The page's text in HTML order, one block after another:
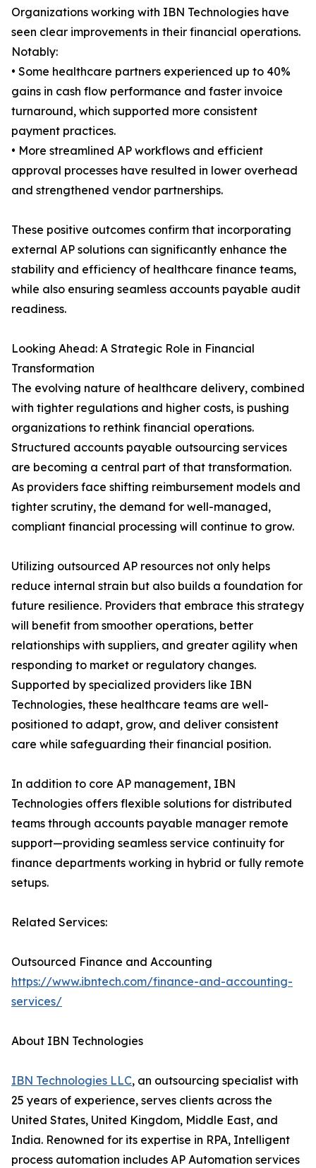
Organizations working with IBN Technologies have
seen clear improvements in their financial operations.
Notably:
• Some healthcare partners experienced up to 40%
gains in cash flow performance and faster invoice
turnaround, which supported more consistent
payment practices.
• More streamlined AP workflows and efficient
approval processes have resulted in lower overhead
and strengthened vendor partnerships.
These positive outcomes confirm that incorporating
external AP solutions can significantly enhance the
stability and efficiency of healthcare finance teams,
while also ensuring seamless accounts payable audit
readiness.
Looking Ahead: A Strategic Role in Financial
Transformation
The evolving nature of healthcare delivery, combined
with tighter regulations and higher costs, is pushing
organizations to rethink financial operations.
Structured accounts payable outsourcing services
are becoming a central part of that transformation.
As providers face shifting reimbursement models and
tighter scrutiny, the demand for well-managed,
compliant financial processing will continue to grow.
Utilizing outsourced AP resources not only helps
reduce internal strain but also builds a foundation for
future resilience. Providers that embrace this strategy
will benefit from smoother operations, better
relationships with suppliers, and greater agility when
responding to market or regulatory changes.
Supported by specialized providers like IBN
Technologies, these healthcare teams are well-
positioned to adapt, grow, and deliver consistent
care while safeguarding their financial position.
In addition to core AP management, IBN
Technologies offers flexible solutions for distributed
teams through accounts payable manager remote
support—providing seamless service continuity for
finance departments working in hybrid or fully remote
setups.
Related Services:
Outsourced Finance and Accounting
https://www.ibntech.com/finance-and-accounting-
services/
About IBN Technologies
IBN Technologies LLC, an outsourcing specialist with
25 years of experience, serves clients across the
United States, United Kingdom, Middle East, and
India. Renowned for its expertise in RPA, Intelligent
process automation includes AP Automation services